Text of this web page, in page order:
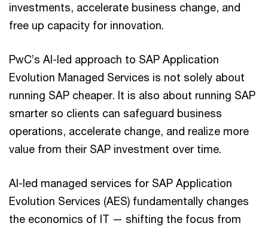
investments, accelerate business change, and
free up capacity for innovation.
PwC’s AI-led approach to SAP Application
Evolution Managed Services is not solely about
running SAP cheaper. It is also about running SAP
smarter so clients can safeguard business
operations, accelerate change, and realize more
value from their SAP investment over time.
AI-led managed services for SAP Application
Evolution Services (AES) fundamentally changes
the economics of IT — shifting the focus from